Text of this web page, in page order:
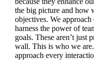
the big picture and how
objectives. We
harness the power of
goals. These aren’t just
wall. This is who we
approach every